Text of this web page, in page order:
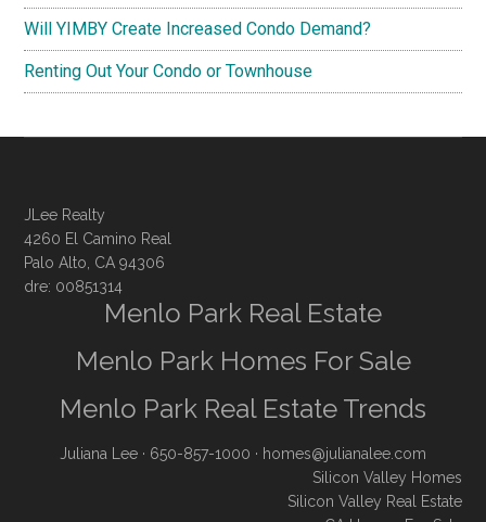
Will YIMBY Create Increased Condo Demand?
Renting Out Your Condo or Townhouse
JLee Realty
4260 El Camino Real
Palo Alto, CA 94306
dre: 00851314
Menlo Park Real Estate
Menlo Park Homes For Sale
Menlo Park Real Estate Trends
Juliana Lee · 650-857-1000 · homes@julianalee.com
Silicon Valley Homes
Silicon Valley Real Estate